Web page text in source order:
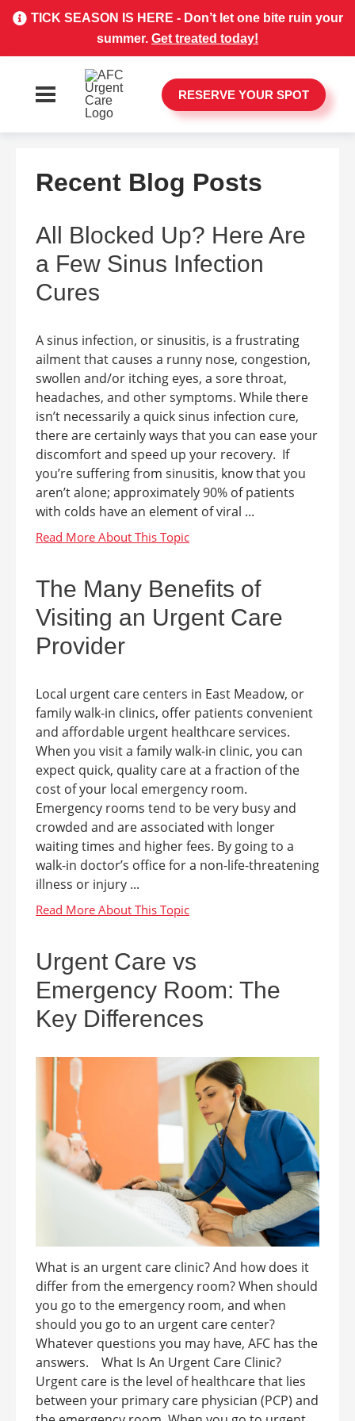
TICK SEASON IS HERE - Don’t let one bite ruin your
summer. Get treated today!
RESERVE YOUR SPOT
Recent Blog Posts
All Blocked Up? Here Are
a Few Sinus Infection
Cures
A sinus infection, or sinusitis, is a frustrating
ailment that causes a runny nose, congestion,
swollen and/or itching eyes, a sore throat,
headaches, and other symptoms. While there
isn’t necessarily a quick sinus infection cure,
there are certainly ways that you can ease your
discomfort and speed up your recovery. If
you’re suffering from sinusitis, know that you
aren’t alone; approximately 90% of patients
with colds have an element of viral ...
The Many Benefits of
Visiting an Urgent Care
Provider
Local urgent care centers in East Meadow, or
family walk-in clinics, offer patients convenient
and affordable urgent healthcare services.
When you visit a family walk-in clinic, you can
expect quick, quality care at a fraction of the
cost of your local emergency room.
Emergency rooms tend to be very busy and
crowded and are associated with longer
waiting times and higher fees. By going to a
walk-in doctor’s office for a non-life-threatening
illness or injury ...
Urgent Care vs
Emergency Room: The
Key Differences
What is an urgent care clinic? And how does it
differ from the emergency room? When should
you go to the emergency room, and when
should you go to an urgent care center?
Whatever questions you may have, AFC has the
answers. What Is An Urgent Care Clinic?
Urgent care is the level of healthcare that lies
between your primary care physician (PCP) and